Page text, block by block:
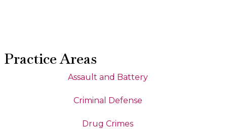
Practice Areas
Assault and Battery
Criminal Defense
Drug Crimes